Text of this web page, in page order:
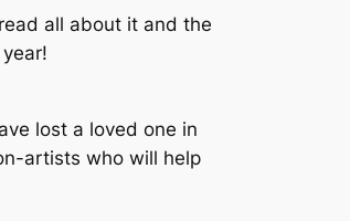
all about it and the
lost a loved one in
artists who will help